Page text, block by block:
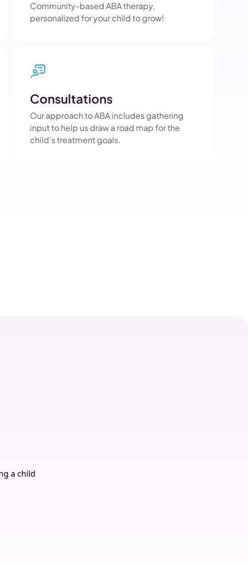
Community-based ABA therapy,
personalized for your child to grow!
Consultations
Our approach to ABA includes gathering
input to help us draw a road map for the
child's treatment goals.